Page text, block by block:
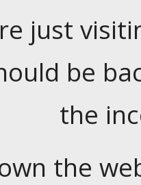
just
be
the
the